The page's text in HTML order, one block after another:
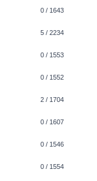
0 / 1643
5 / 2234
0 / 1553
0 / 1552
2 / 1704
0 / 1607
0 / 1546
0 / 1554